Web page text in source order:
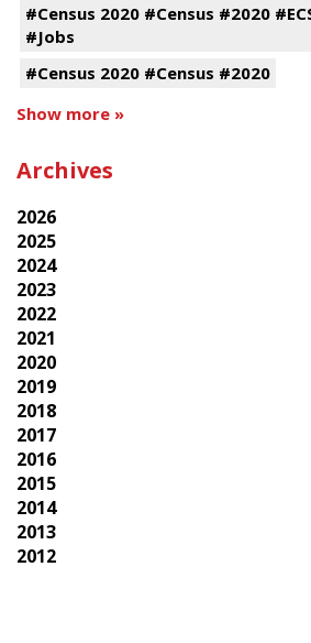
#Census 2020 #Census #2020
#Jobs
#Census 2020 #Census #2020
Show more »
Archives
2026
2025
2024
2023
2022
2021
2020
2019
2018
2017
2016
2015
2014
2013
2012